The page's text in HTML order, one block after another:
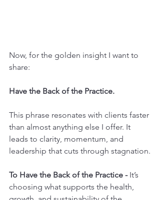
Now, for the golden insight I want to
share:
Have the Back of the Practice.
This phrase resonates with clients faster
than almost anything else I offer. It
leads to clarity, momentum, and
leadership that cuts through stagnation.
To Have the Back of the Practice - It’s
choosing what supports the health,